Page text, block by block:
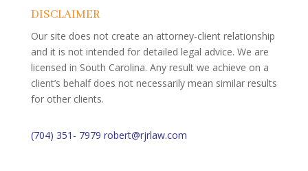
DISCLAIMER
Our site does not create an attorney-client relationship
and it is not intended for detailed legal advice. We are
licensed in South Carolina. Any result we achieve on a
client’s behalf does not necessarily mean similar results
for other clients.
(704) 351- 7979 robert@rjrlaw.com